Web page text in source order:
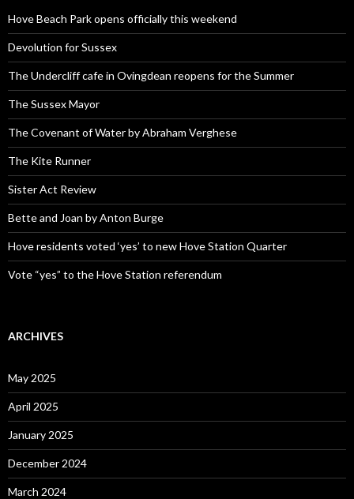
Hove Beach Park opens officially this weekend
Devolution for Sussex
The Undercliff cafe in Ovingdean reopens for the Summer
The Sussex Mayor
The Covenant of Water by Abraham Verghese
The Kite Runner
Sister Act Review
Bette and Joan by Anton Burge
Hove residents voted ‘yes’ to new Hove Station Quarter
Vote “yes” to the Hove Station referendum
ARCHIVES
May 2025
April 2025
January 2025
December 2024
March 2024